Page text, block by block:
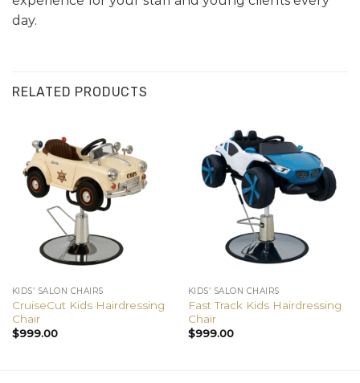
day.
RELATED PRODUCTS
KIDS’ SALON CHAIRS
CruiseCut Kids Hairdressing
Chair
$999.00
KIDS’ SALON CHAIRS
Fast Track Kids Hairdressing
Chair
$999.00